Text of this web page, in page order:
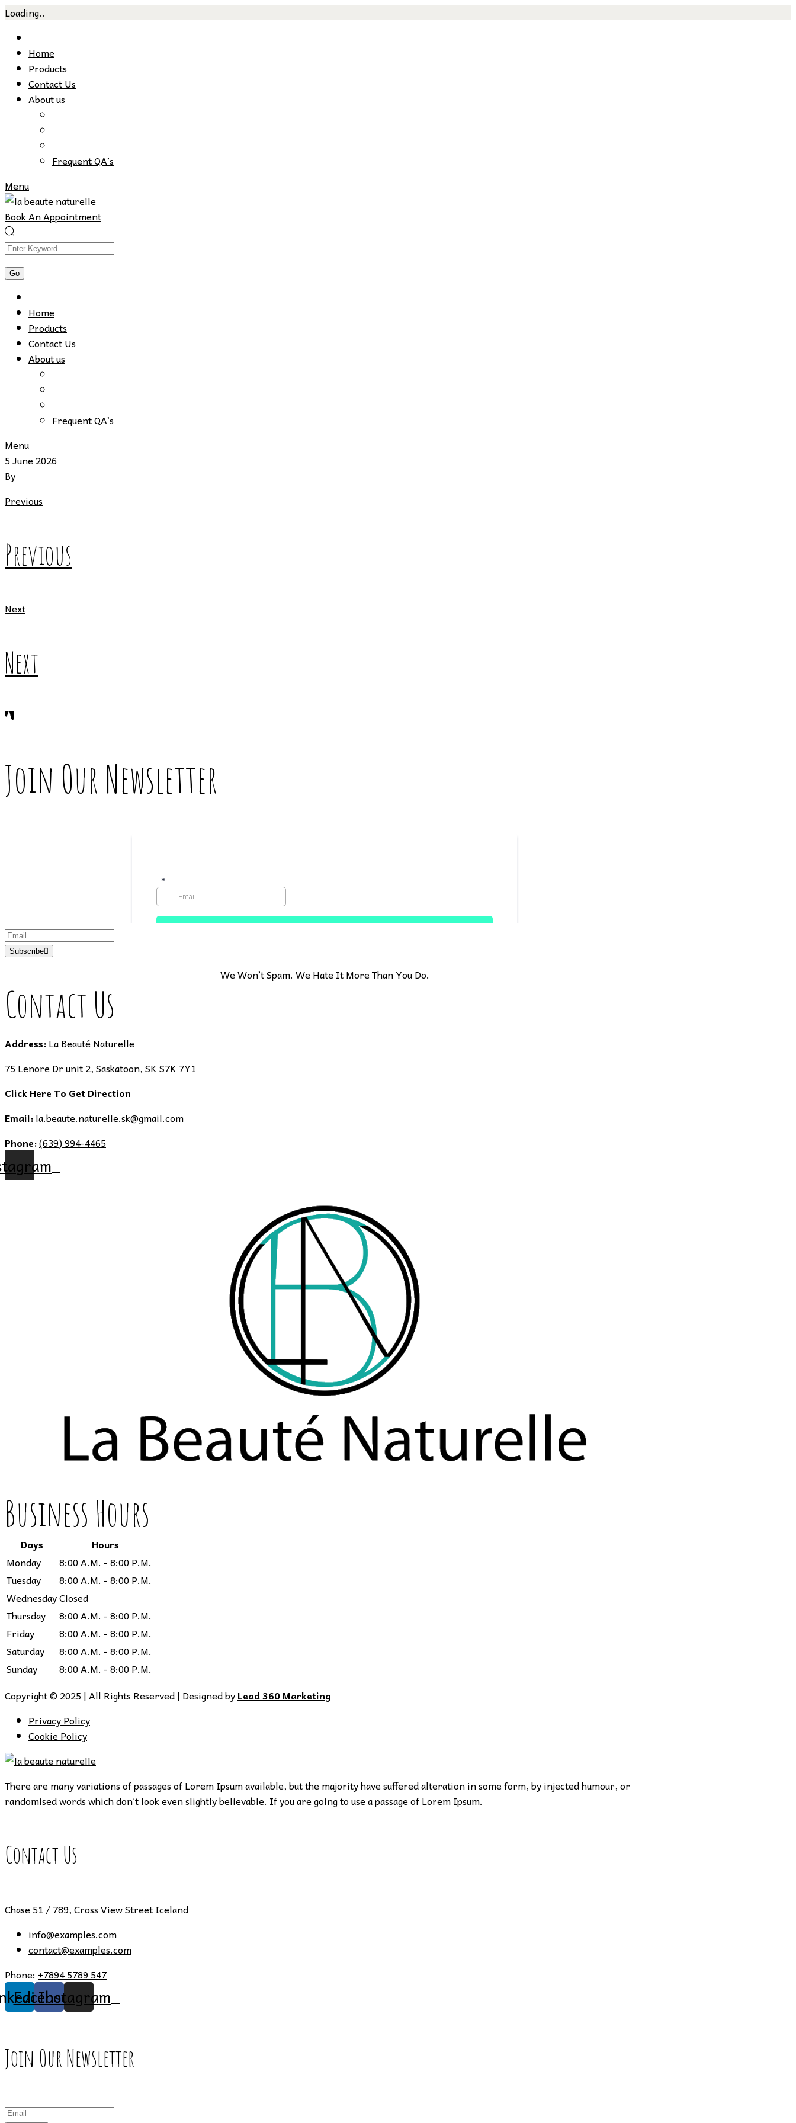
Loading..
contentHome
Products
Contact Us
About us
Frequent QA’s
Menu
Book An Appointment
Home
Products
Contact Us
About us
Frequent QA’s
Menu
5 June 2026
By
Previous
Previous
Next
Next
Join Our Newsletter
Subscribe
We Won’t Spam. We Hate It More Than You Do.
Contact Us
Address:La Beauté Naturelle
75 Lenore Dr unit 2, Saskatoon, SK S7K 7Y1
Click Here To Get Direction
Email:la.beaute.naturelle.sk@gmail.com
Phone:(639) 994-4465
Business Hours
Days
Hours
Monday
8:00 A.M. - 8:00 P.M.
Tuesday
8:00 A.M. - 8:00 P.M.
WednesdayClosed
Thursday
8:00 A.M. - 8:00 P.M.
Friday
8:00 A.M. - 8:00 P.M.
Saturday
8:00 A.M. - 8:00 P.M.
Sunday
8:00 A.M. - 8:00 P.M.
Copyright © 2025 | All Rights Reserved | Designed byLead 360 Marketing
Privacy Policy
Cookie Policy
There are many variations of passages of Lorem Ipsum available, but the majority have suffered alteration in some form, by injected humour, or
randomised words which don’t look even slightly believable. If you are going to use a passage of Lorem Ipsum.
Contact Us
Chase 51 / 789, Cross View Street Iceland
info@examples.com
contact@examples.com
Phone: +7894 5789 547
Facebook
Instagram
Join Our Newsletter